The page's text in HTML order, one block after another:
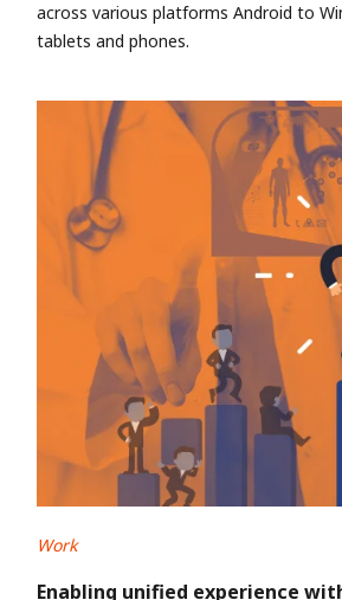
across various platforms Android to
tablets and phones.
Work
Enabling unified experience